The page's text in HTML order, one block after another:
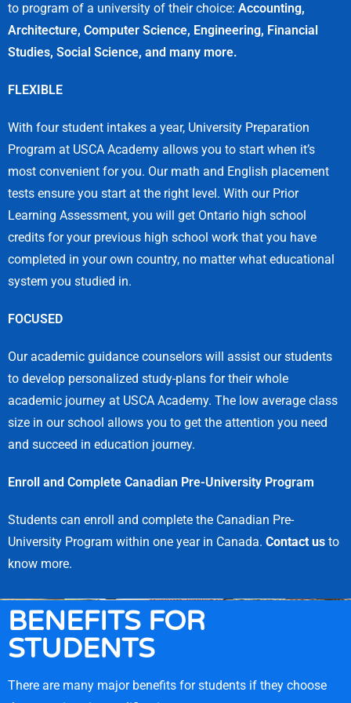
to program of a university of their choice: Accounting,
Architecture, Computer Science, Engineering, Financial
Studies, Social Science, and many more.
FLEXIBLE
With four student intakes a year, University Preparation
Program at USCA Academy allows you to start when it’s
most convenient for you. Our math and English placement
tests ensure you start at the right level. With our Prior
Learning Assessment, you will get Ontario high school
credits for your previous high school work that you have
completed in your own country, no matter what educational
system you studied in.
FOCUSED
Our academic guidance counselors will assist our students
to develop personalized study-plans for their whole
academic journey at USCA Academy. The low average class
size in our school allows you to get the attention you need
and succeed in education journey.
Enroll and Complete Canadian Pre-University Program
Students can enroll and complete the Canadian Pre-
University Program within one year in Canada. Contact us to
know more.
BENEFITS FOR
STUDENTS
There are many major benefits for students if they choose